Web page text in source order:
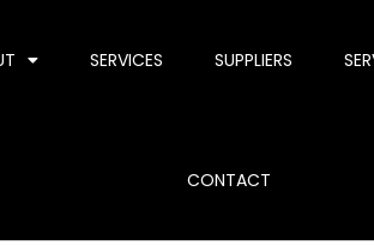
SERVICES SUPPLIERS
CONTACT